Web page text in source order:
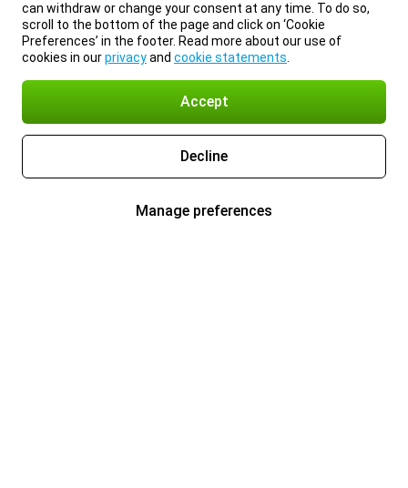
can withdraw or change your consent at any time. To do so,
scroll to the bottom of the page and click on ‘Cookie
Preferences’ in the footer. Read more about our use of
cookies in ourprivacyand cookie statements
Accept
Decline
Manage preferences